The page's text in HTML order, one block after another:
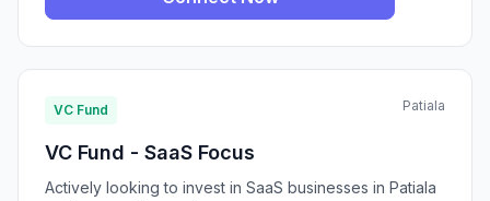
VC Fund Patiala
VC Fund - SaaS Focus
Actively looking to invest in SaaS businesses in Patiala